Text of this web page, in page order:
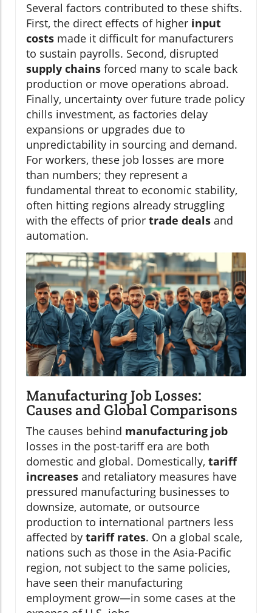
Several factors contributed to these shifts.
First, the direct effects of higher input
costs made it difficult for manufacturers
to sustain payrolls. Second, disrupted
supply chains forced many to scale back
production or move operations abroad.
Finally, uncertainty over future trade policy
chills investment, as factories delay
expansions or upgrades due to
unpredictability in sourcing and demand.
For workers, these job losses are more
than numbers; they represent a
fundamental threat to economic stability,
often hitting regions already struggling
with the effects of prior trade deals and
automation.
Manufacturing Job Losses:
Causes and Global Comparisons
The causes behind manufacturing job
losses in the post-tariff era are both
domestic and global. Domestically, tariff
increases and retaliatory measures have
pressured manufacturing businesses to
downsize, automate, or outsource
production to international partners less
affected by tariff rates. On a global scale,
nations such as those in the Asia-Pacific
region, not subject to the same policies,
have seen their manufacturing
employment grow—in some cases at the